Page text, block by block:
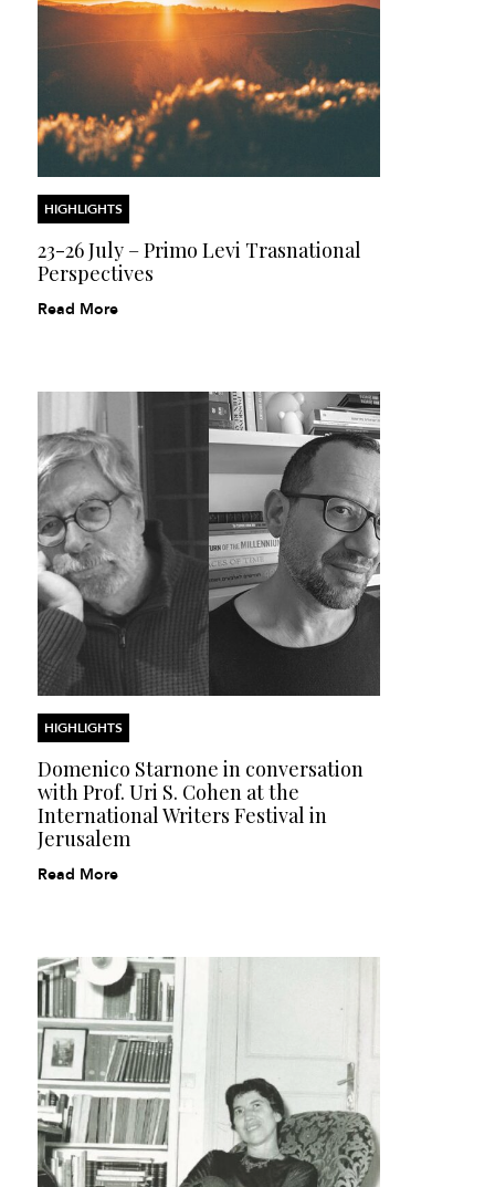
HIGHLIGHTS
23-26 July – Primo Levi Trasnational
Perspectives
Read More
HIGHLIGHTS
Domenico Starnone in conversation
with Prof. Uri S. Cohen at the
International Writers Festival in
Jerusalem
Read More